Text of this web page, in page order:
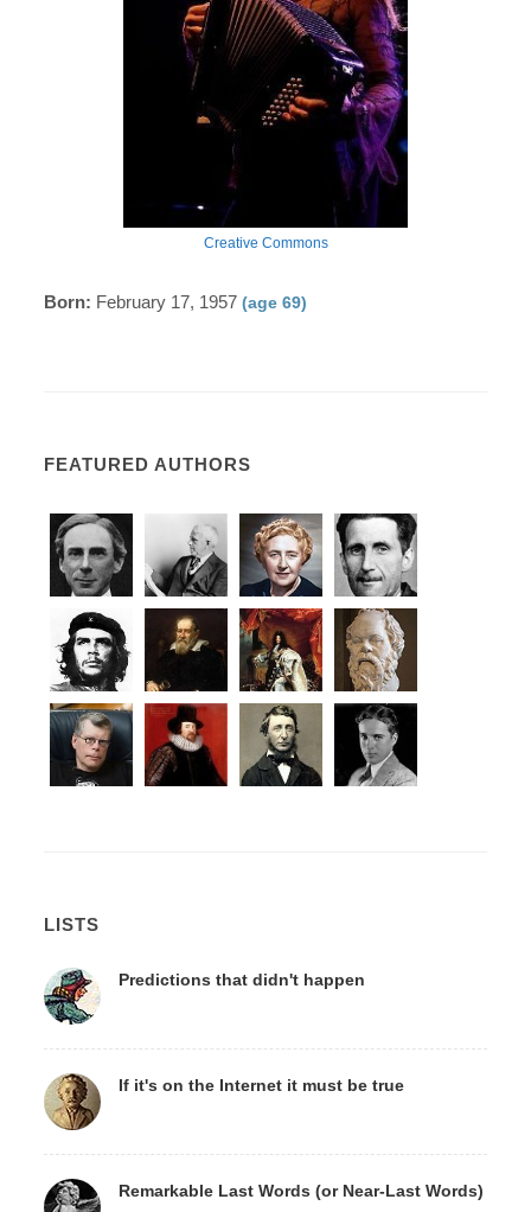
Creative Commons
Born: February 17, 1957(age 69)
FEATURED AUTHORS
LISTS
Predictions that didn't happen
If it's on the Internet it must be true
Remarkable Last Words (or Near-Last Words)